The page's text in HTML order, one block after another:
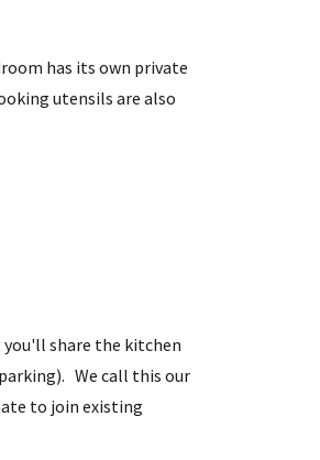
has its own private
utensils are also
you'll share the kitchen
We call this our
to join existing